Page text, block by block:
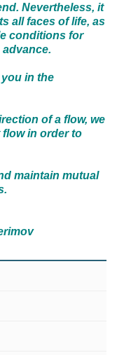
Nevertheless, it
all faces of life, as
conditions for
in the
of a flow, we
in order to
maintain mutual